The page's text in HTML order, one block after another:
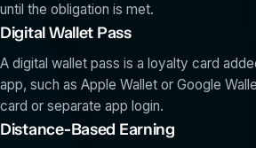
until the obligation is met.
Digital Wallet Pass
A digital wallet pass is a loyalty card
app, such as Apple Wallet or Google
card or separate app login.
Distance-Based Earning